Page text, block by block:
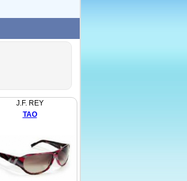
J.F. REY
TAO